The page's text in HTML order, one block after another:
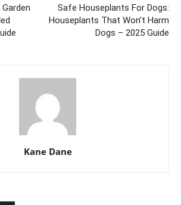
Safe Houseplants For Dogs:
Houseplants That Won’t Harm
Dogs – 2025 Guide
Kane Dane